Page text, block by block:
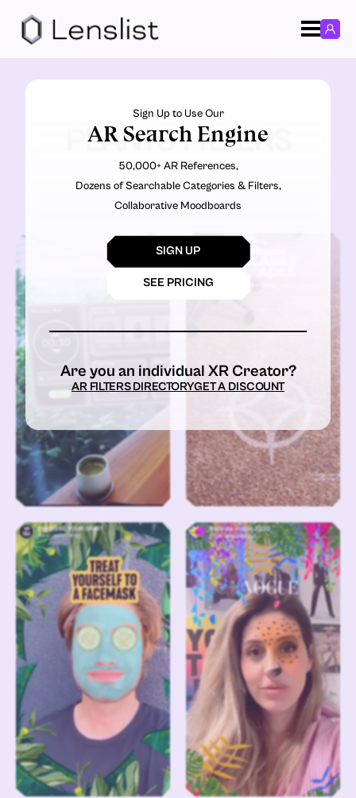
PLANTS FILTERS
Sign Up to Use Our
AR Search Engine
50,000+ AR References,
Dozens of Searchable Categories & Filters,
Collaborative Moodboards
SIGN UP
SEE PRICING
Are you an individual XR Creator?
AR FILTERS DIRECTORYGET A DISCOUNT